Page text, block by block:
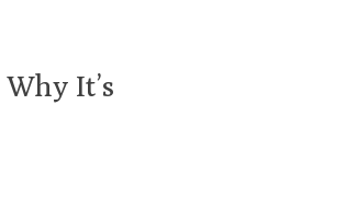
It’s